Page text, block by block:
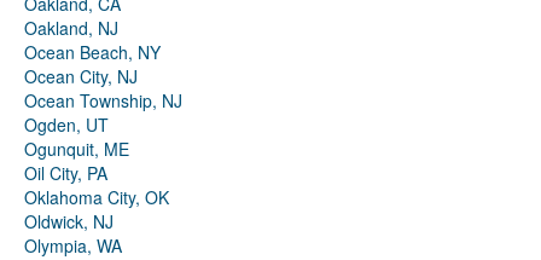
Oakland, NJ
Ocean Beach, NY
Ocean City, NJ
Ocean Township, NJ
Ogden, UT
Ogunquit, ME
Oil City, PA
Oklahoma City, OK
Oldwick, NJ
Olympia, WA